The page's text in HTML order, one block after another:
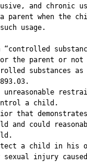
and chronic
parent when the
usage.
“controlled
the parent or not
substances as
unreasonable
a child.
that
and could
a child in his
sexual injury